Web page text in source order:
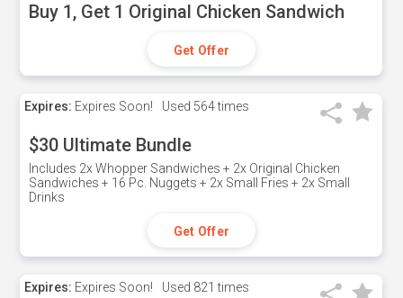
Buy 1, Get 1 Original Chicken Sandwich
Get Offer
Expires: Expires Soon! Used 564 times
$30 Ultimate Bundle
Includes 2x Whopper Sandwiches + 2x Original Chicken
Sandwiches + 16 Pc. Nuggets + 2x Small Fries + 2x Small
Drinks
Get Offer
Expires: Expires Soon! Used 821 times